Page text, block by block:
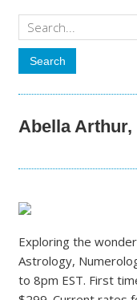
Abella
Exploring the
Astrology,
to 8pm EST. First